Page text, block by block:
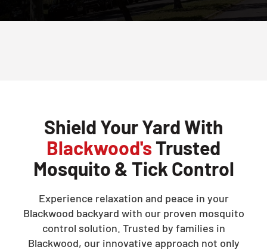
Shield Your Yard With
Blackwood'sTrusted
Mosquito & Tick Control
Experience relaxation and peace in your
Blackwood backyard with our proven mosquito
control solution. Trusted by families in
Blackwood, our innovative approach not only